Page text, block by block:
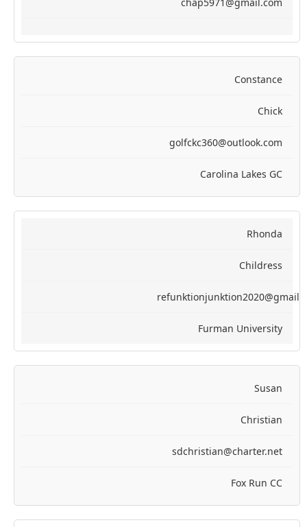
Constance
Chick
golfckc360@outlook.com
Carolina Lakes GC
Rhonda
Childress
Furman University
Susan
Christian
sdchristian@charter.net
Fox Run CC